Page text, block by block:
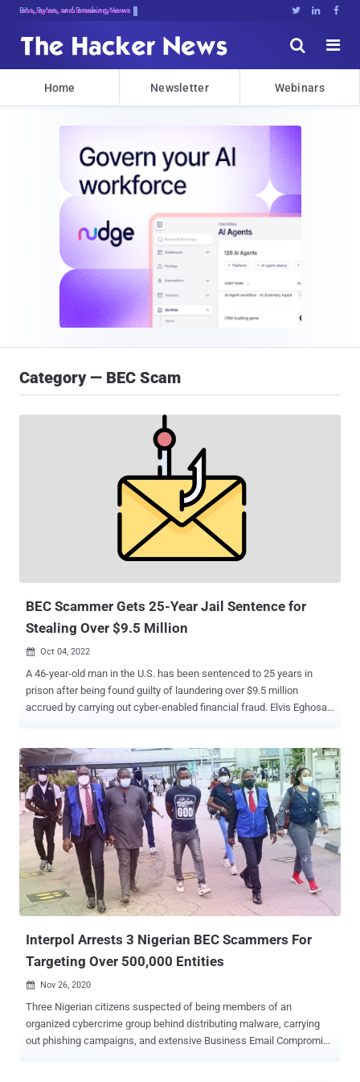
Bits, Bytes, and Breaking News   


Home Newsletter Webinars
Category — BEC Scam
BEC Scammer Gets 25-Year Jail Sentence for
Stealing Over $9.5 Million
 Oct 04, 2022
A 46-year-old man in the U.S. has been sentenced to 25 years in
prison after being found guilty of laundering over $9.5 million
accrued by carrying out cyber-enabled financial fraud. Elvis Eghosa
receiving funds from unsuspecting individuals and businesses after
falling victim to romance frauds and business email compromise (
BEC ) scams. Ogiekpolor was charged by a federal grand jury in
February 2022 with one count of conspiracy to commit money
laundering and 15 counts of substantive money laundering. The
scheme was operational from October 2018 to August 2020.
According to the U.S. Justice Department (DoJ), Ogiekpolor enlisted
the help of eight "money mules" to open the phony bank accounts
under the names of non-existent companies, which were
subsequently used to stash the proceeds from their criminal
Interpol Arrests 3 Nigerian BEC Scammers For
Targeting Over 500,000 Entities
 Nov 26, 2020
Three Nigerian citizens suspected of being members of an
organized cybercrime group behind distributing malware, carrying
out phishing campaigns, and extensive Business Email Compromise